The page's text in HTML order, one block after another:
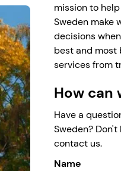
mission to
Sweden make
decisions
best and most
services from
How can
Have a
Sweden?
contact us.
Name